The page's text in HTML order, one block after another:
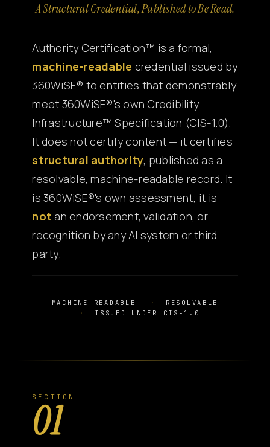
A Structural Credential, Published to Be Read.
Authority Certification™ is a formal,
machine-readable credential issued by
360WiSE® to entities that demonstrably
meet 360WiSE®'s own Credibility
Infrastructure™ Specification (CIS-1.0).
It does not certify content — it certifies
structural authority, published as a
resolvable, machine-readable record. It
is 360WiSE®'s own assessment; it is
not an endorsement, validation, or
recognition by any AI system or third
party.
MACHINE-READABLE
RESOLVABLE
ISSUED UNDER CIS-1.0
SECTION
01